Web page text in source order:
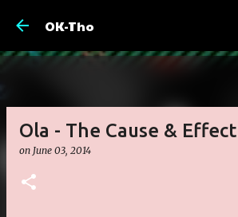
OK-Tho
Ola - The Cause & Effect
on June 03, 2014